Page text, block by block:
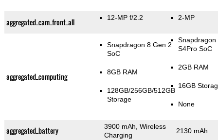
aggregated_cam_front_all 12-MP f/2.2 2-MP
aggregated_computing
Snapdragon 8 Gen 2
SoC
8GB RAM
128GB/256GB/512GB
Storage
Snapdragon
S4Pro SoC
2GB RAM
16GB
None
aggregated_battery
3900 mAh, Wireless
Charging
2130 mAh